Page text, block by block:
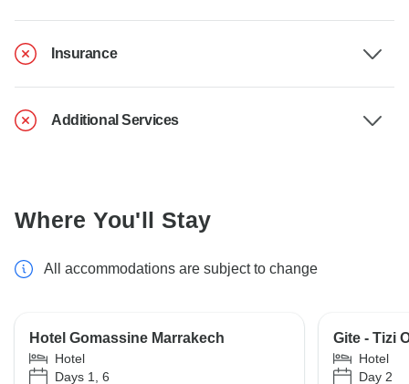
Insurance
Additional Services
Where You'll Stay
All accommodations are subject to change
Hotel Gomassine Marrakech
Hotel
Days 1, 6
Gite - Tizi
Hotel
Day 2